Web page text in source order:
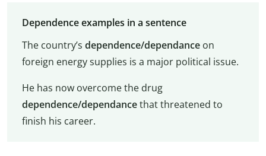
Dependence examples in a sentence
The country’s dependence/dependanceon
foreign energy supplies is a major political issue.
He has now overcome the drug
dependence/dependancethat threatened to
finish his career.